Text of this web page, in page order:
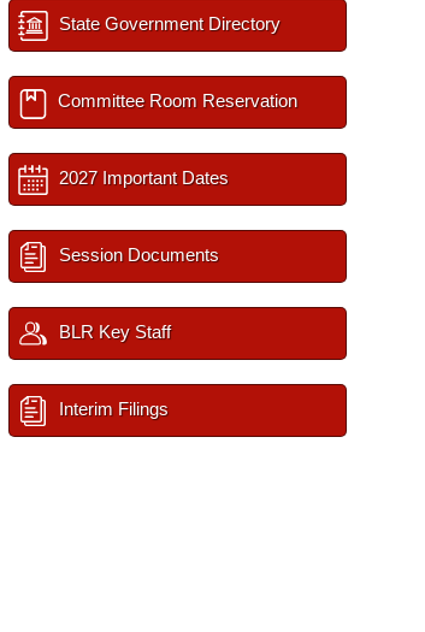
State Government Directory
Committee Room Reservation
2027 Important Dates
Session Documents
BLR Key Staff
Interim Filings